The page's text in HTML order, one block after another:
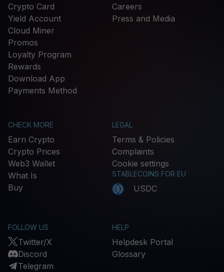
Crypto Card
Yield Account
Cloud Miner
Promos
Loyalty Program
Rewards
Download App
Payments Method
Careers
Press and Media
CHECK MORE
Earn Crypto
Crypto Prices
Web3 Wallet
What Is
Buy
LEGAL
Terms & Policies
Complaints
Cookie settings
STABLECOINS FOR EU
USDC
FOLLOW US
Twitter/X
Discord
Telegram
HELP
Helpdesk Portal
Glossary